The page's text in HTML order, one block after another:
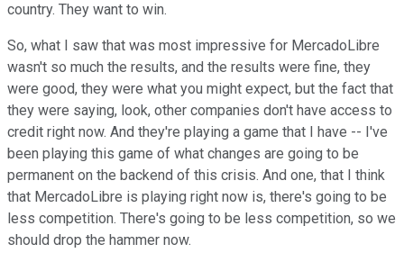
country. They want to win.
So, what I saw that was most impressive for MercadoLibre
wasn't so much the results, and the results were fine, they
were good, they were what you might expect, but the fact that
they were saying, look, other companies don't have access to
credit right now. And they're playing a game that I have -- I've
been playing this game of what changes are going to be
permanent on the backend of this crisis. And one, that I think
that MercadoLibre is playing right now is, there's going to be
less competition. There's going to be less competition, so we
should drop the hammer now.